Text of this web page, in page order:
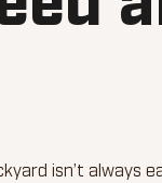
isn’t always